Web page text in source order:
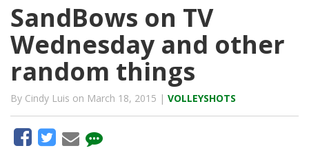
SandBows on TV
Wednesday and other
random things
By Cindy Luis on March 18, 2015 | VOLLEYSHOTS